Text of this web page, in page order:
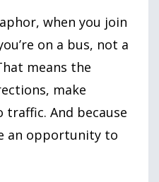
when you join
on a bus, not a
means the
make
And because
an opportunity to